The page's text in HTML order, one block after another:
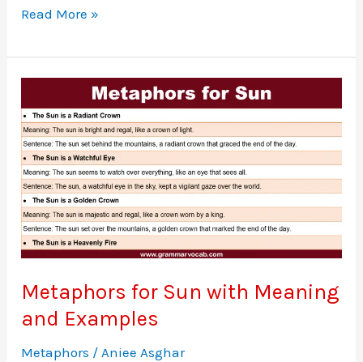
30
Metaphors
for
Read More »
Metaphors for Sun with Meaning
and Examples
Metaphors /Aniee Asghar